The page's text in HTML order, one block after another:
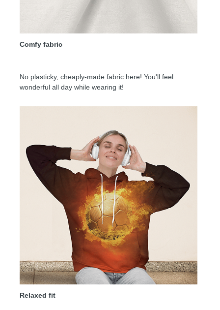
Comfy fabric
No plasticky, cheaply-made fabric here! You'll feel
wonderful all day while wearing it!
Relaxed fit